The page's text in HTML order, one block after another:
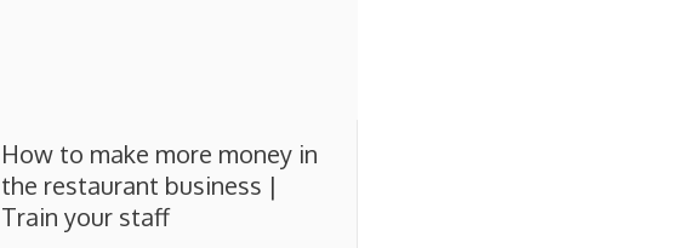
How to make more money in
the restaurant business |
Train your staff